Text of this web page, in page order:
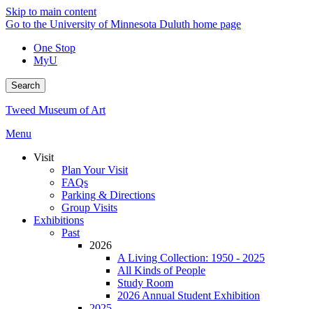
Skip to main content
Go to the University of Minnesota Duluth home page
One Stop
MyU
Search
Tweed Museum of Art
Menu
Visit
Plan Your Visit
FAQs
Parking & Directions
Group Visits
Exhibitions
Past
2026
A Living Collection: 1950 - 2025
All Kinds of People
Study Room
2026 Annual Student Exhibition